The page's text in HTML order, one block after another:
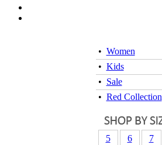
• Women
• Kids
• Sale
• Red Collection
5 6 7